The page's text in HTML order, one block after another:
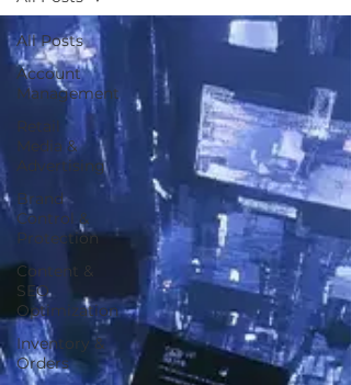
All Posts
Account
Management
Retail
Media &
Advertising
Brand
Control &
Protection
Content &
SEO
Optimization
Inventory &
Orders